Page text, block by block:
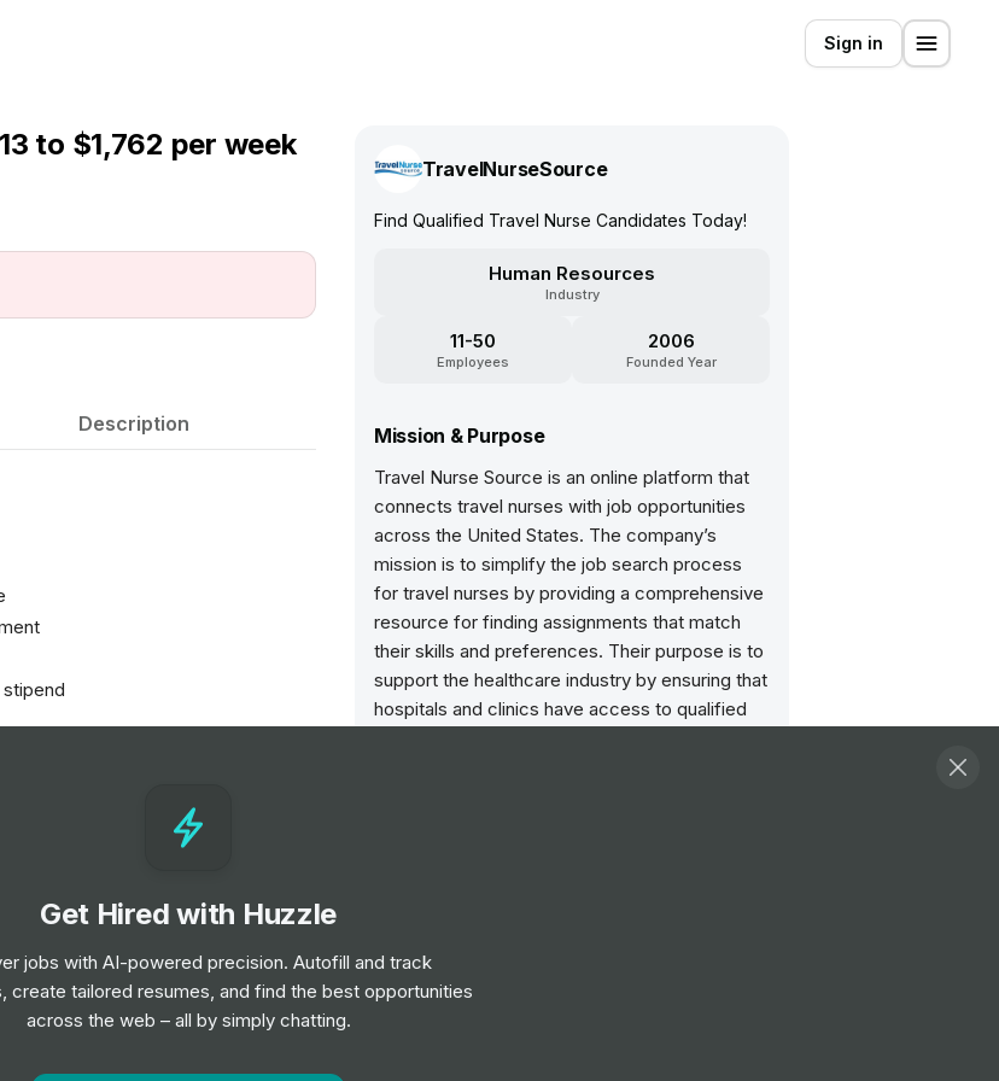
Sign in
to $1,762 per week
Description
and implement individualized
conditions, and treatment plans.
patient records.
and standards.
staff meetings.
TravelNurseSource
Find Qualified Travel Nurse Candidates Today!
Human Resources
Industry
11-50
Employees
2006
Founded Year
Mission & Purpose
Travel Nurse Source is an online platform that
connects travel nurses with job opportunities
across the United States. The company’s
mission is to simplify the job search process
for travel nurses by providing a comprehensive
resource for finding assignments that match
their skills and preferences. Their purpose is to
support the healthcare industry by ensuring that
hospitals and clinics have access to qualified
Get Hired with Huzzle
jobs with AI-powered precision. Autofill and track
create tailored resumes, and find the best opportunities
across the web – all by simply chatting.